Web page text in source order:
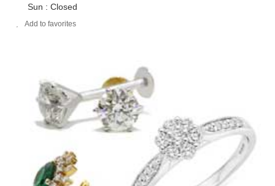
Sun : Closed
Add to favorites